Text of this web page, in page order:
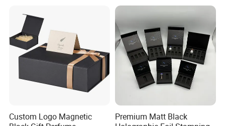
Palette Case Box for Beauty
Factory
Custom Logo Magnetic
Premium Matt Black